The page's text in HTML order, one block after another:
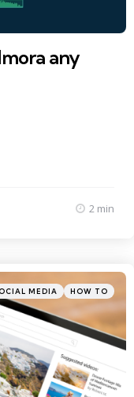
any
2 min
MEDIA HOW TO